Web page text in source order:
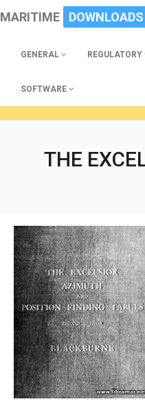
MARITIME DOWNLOADS
GENERAL REGULATORY
SOFTWARE
THE